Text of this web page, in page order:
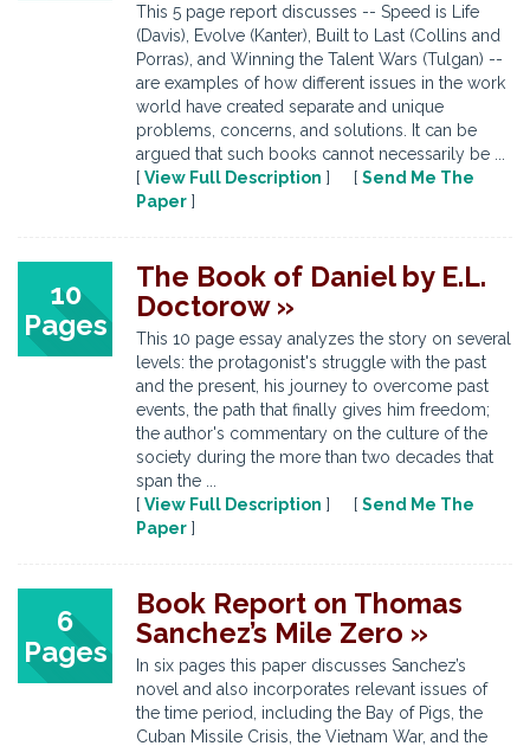
This 5 page report discusses -- Speed is Life
(Davis), Evolve (Kanter), Built to Last (Collins and
Porras), and Winning the Talent Wars (Tulgan) --
are examples of how different issues in the work
world have created separate and unique
problems, concerns, and solutions. It can be
argued that such books cannot necessarily be ...
[ View Full Description ] [ Send Me The
Paper ]
10
Pages
The Book of Daniel by E.L.
Doctorow »
This 10 page essay analyzes the story on several
levels: the protagonist's struggle with the past
and the present, his journey to overcome past
events, the path that finally gives him freedom;
the author's commentary on the culture of the
society during the more than two decades that
span the ...
[ View Full Description ] [ Send Me The
Paper ]
6
Pages
Book Report on Thomas
Sanchez’s Mile Zero »
In six pages this paper discusses Sanchez’s
novel and also incorporates relevant issues of
the time period, including the Bay of Pigs, the
Cuban Missile Crisis, the Vietnam War, and the